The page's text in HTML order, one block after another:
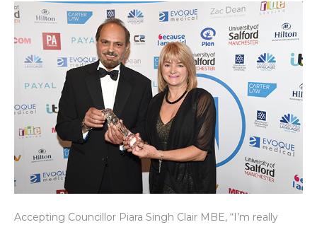
Accepting Councillor Piara Singh Clair MBE, “I’m really